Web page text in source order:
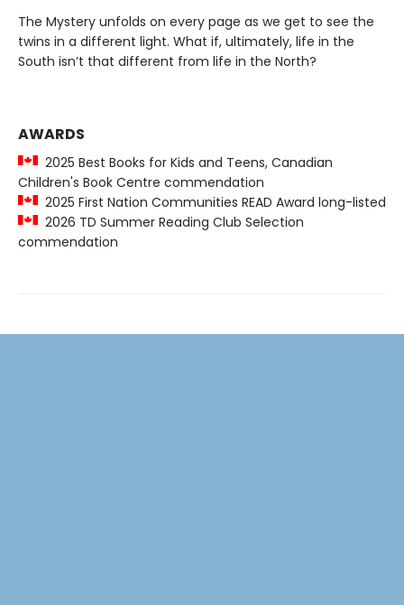
The Mystery unfolds on every page as we get to see the
twins in a different light. What if, ultimately, life in the
South isn’t that different from life in the North?
AWARDS
2025 Best Books for Kids and Teens, Canadian
Children's Book Centre commendation
2025 First Nation Communities READ Award long-listed
2026 TD Summer Reading Club Selection
commendation